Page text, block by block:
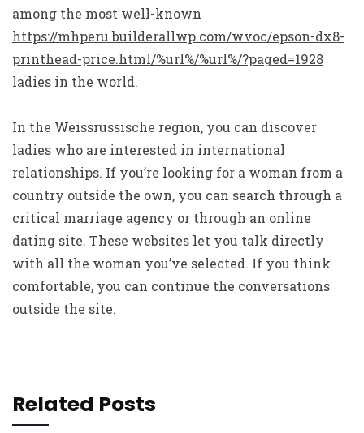
among the most well-known
https://mhperu.builderallwp.com/wvoc/epson-dx8-
printhead-price.html/%url%/%url%/?paged=1928
ladies in the world.
In the Weissrussische region, you can discover
ladies who are interested in international
relationships. If you’re looking for a woman from a
country outside the own, you can search through a
critical marriage agency or through an online
dating site. These websites let you talk directly
with all the woman you’ve selected. If you think
comfortable, you can continue the conversations
outside the site.
Related Posts